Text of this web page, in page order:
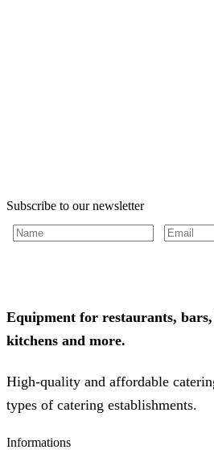
Subscribe to our newsletter
Equipment for restaurants,
kitchens and more.
High-quality and affordable
types of catering establishments.
Informations